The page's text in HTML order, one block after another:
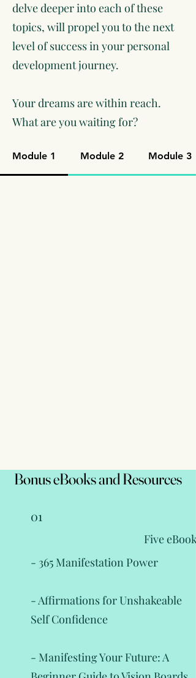
delve deeper into each of these
topics, will propel you to the next
level of success in your personal
development journey.
Your dreams are within reach.
What are you waiting for?
Module 1 Module 2 Module 3
Bonus eBooks and Resources
Bonus eBooks and Resources
01
Five eBooks
- 365 Manifestation Power
- Affirmations for Unshakeable
Self Confidence
- Manifesting Your Future: A